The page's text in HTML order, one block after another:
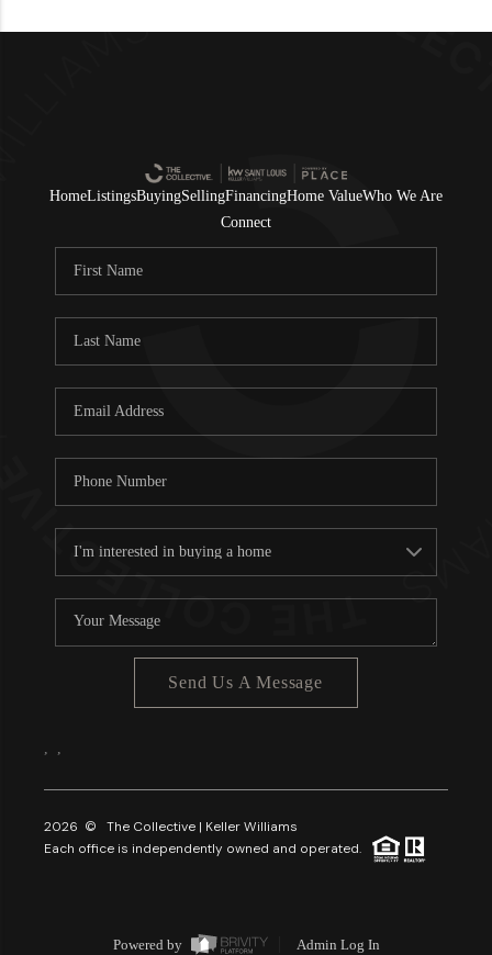
HomeListingsBuyingSellingFinancingHome ValueWho We Are
Connect
Send Us A Message
2026 © The Collective | Keller Williams
Each office is independently owned and operated.
Powered by
Admin Log In